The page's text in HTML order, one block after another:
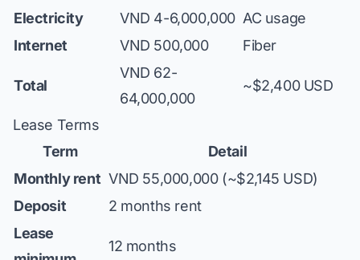
Electricity
VND 4-6,000,000 AC usage
Internet
VND 500,000 Fiber
Total
VND 62-
64,000,000
~$2,400 USD
Lease Terms
Term
Detail
Monthly rent VND 55,000,000 (~$2,145 USD)
Deposit
2 months rent
Lease
12 months